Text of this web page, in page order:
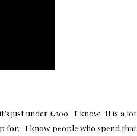
just under £200. I know. It is a lot
for. I know people who spend that